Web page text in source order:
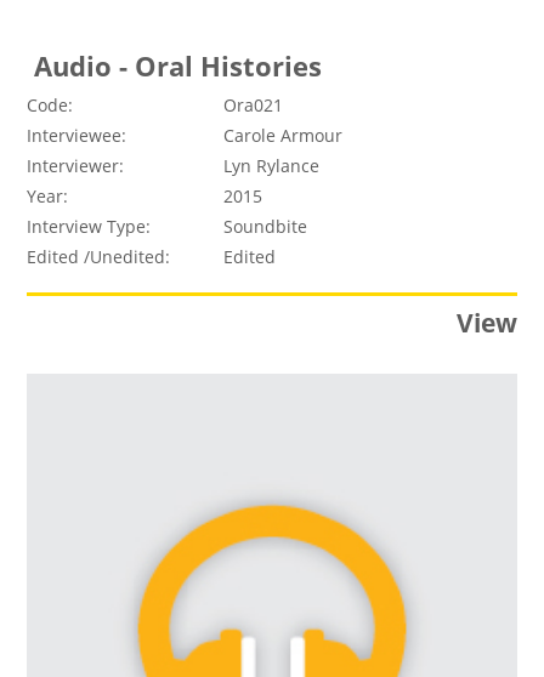
Audio - Oral Histories
Code:
Ora021
Interviewee:
Carole Armour
Interviewer:
Lyn Rylance
Year:
2015
Interview Type:
Soundbite
Edited /Unedited:
Edited
View